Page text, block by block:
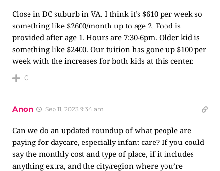
Close in DC suburb in VA. I think it’s $610 per week so
something like $2600/month up to age 2. Food is
provided after age 1. Hours are 7:30-6pm. Older kid is
something like $2400. Our tuition has gone up $100 per
week with the increases for both kids at this center.
0
Anon Sep 11, 2023 9:34 am
Can we do an updated roundup of what people are
paying for daycare, especially infant care? If you could
say the monthly cost and type of place, if it includes
anything extra, and the city/region where you’re